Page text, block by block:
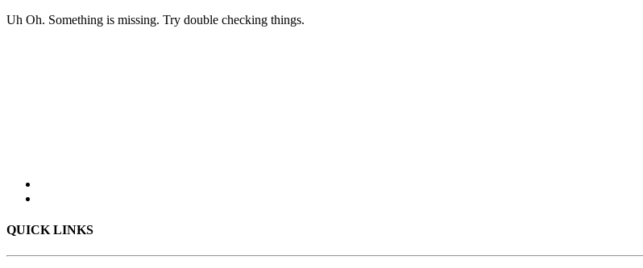
Uh Oh. Something is missing. Try double checking things.
QUICK LINKS